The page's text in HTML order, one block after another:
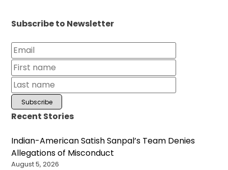
Subscribe to Newsletter
Recent Stories
Indian-American Satish Sanpal’s Team Denies
Allegations of Misconduct
August 5, 2026